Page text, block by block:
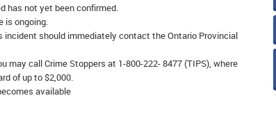
has not yet been confirmed.
ongoing.
incident should immediately contact the Ontario Provincial
may call Crime Stoppers at 1-800-222- 8477 (TIPS), where
of up to $2,000.
available